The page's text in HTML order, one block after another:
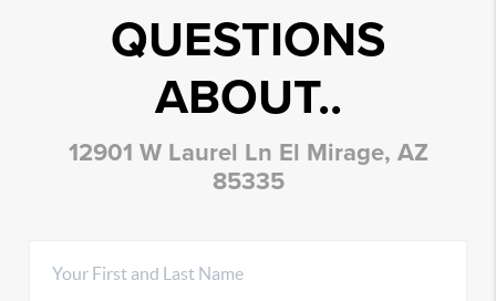
QUESTIONS
ABOUT..
12901 W Laurel Ln El Mirage, AZ
85335